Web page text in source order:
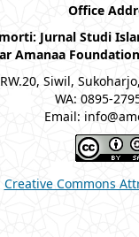
Office
Jurnal Studi
Amanaa
Siwil,
WA: 0895-
Email:
Creative Commons